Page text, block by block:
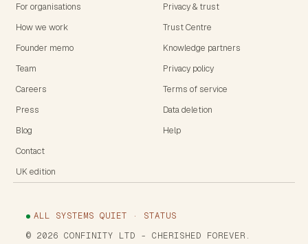
For organisations
How we work
Founder memo
Team
Careers
Press
Blog
Contact
UK edition
Privacy & trust
Trust Centre
Knowledge partners
Privacy policy
Terms of service
Data deletion
Help
ALL SYSTEMS QUIET · STATUS
© 2026 CONFINITY LTD - CHERISHED FOREVER.